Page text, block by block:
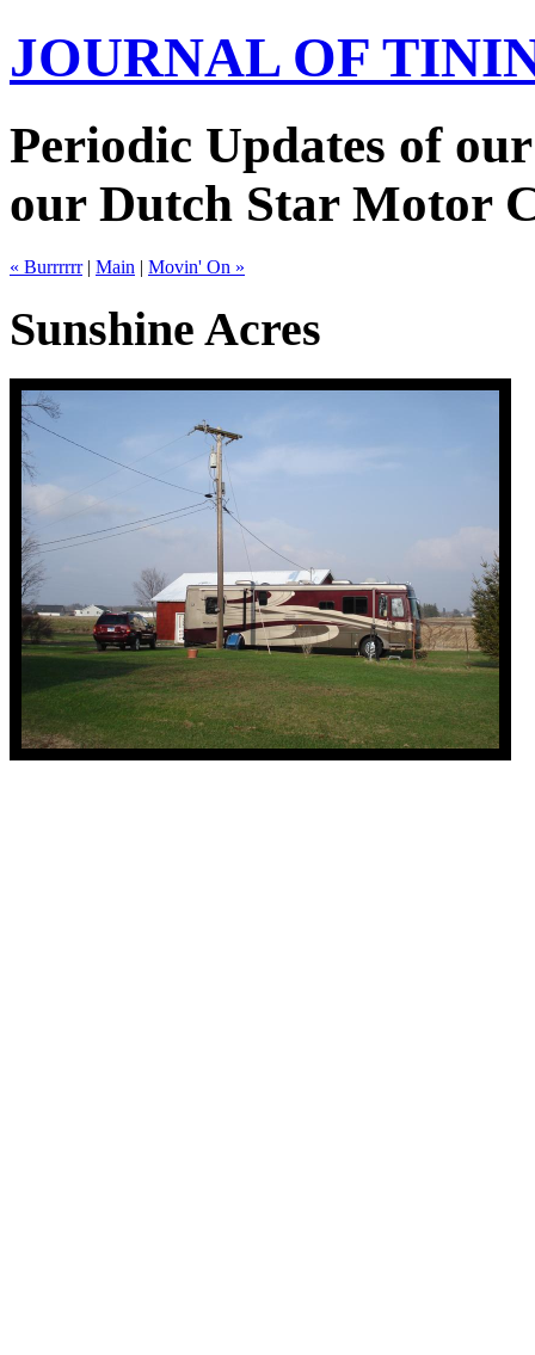
JOURNAL OF
Periodic Updates of
our Dutch Star Motor
« Burrrrrr| Main | Movin' On »
Sunshine Acres